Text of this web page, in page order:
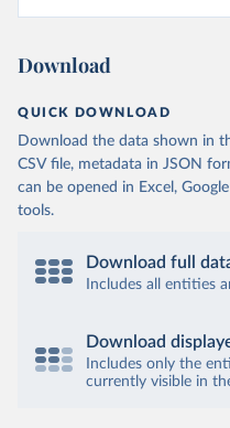
Download
QUICK DOWNLOAD
Download the data shown in
CSV file, metadata in JSON
can be opened in Excel,
tools.
Download full
Includes all entities
Download
Includes only the
currently visible in